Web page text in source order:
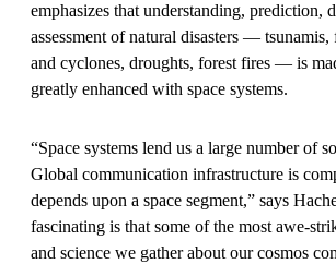
emphasizes that understanding, prediction,
assessment of natural disasters —
and cyclones, droughts, forest fires — is
greatly enhanced with space systems.
“Space systems lend us a large number of
Global communication infrastructure is
depends upon a space segment,” says
fascinating is that some of the most awe-
and science we gather about our cosmos